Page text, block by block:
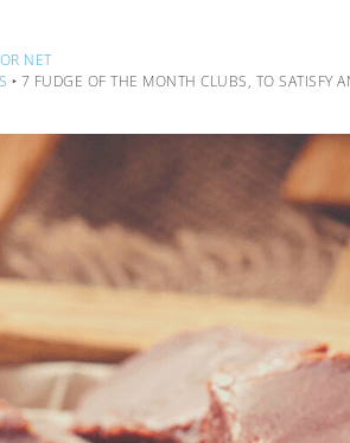
NET
‣ 7 FUDGE OF THE MONTH CLUBS, TO SATISFY